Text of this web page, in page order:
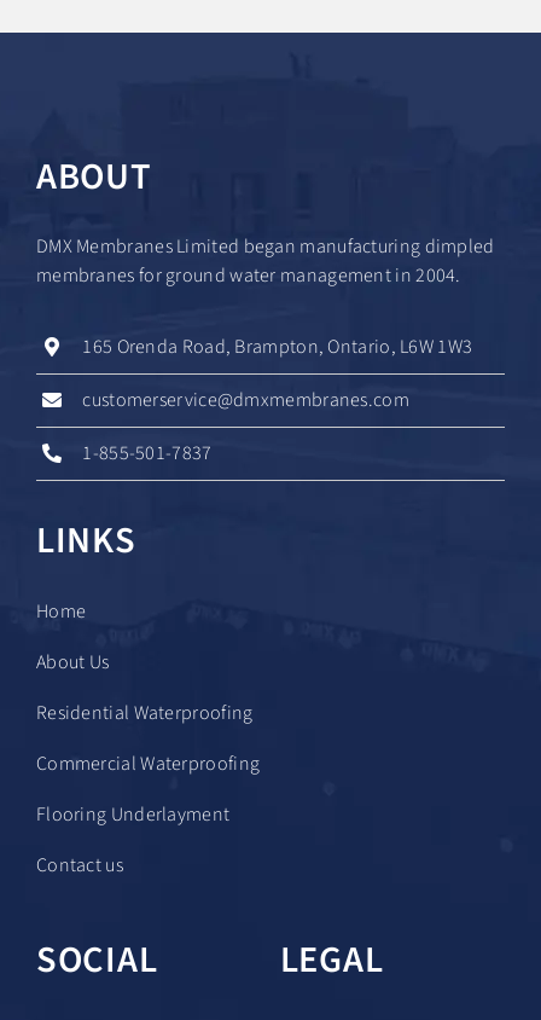
ABOUT
DMX Membranes Limited began manufacturing dimpled
membranes for ground water management in 2004.
165 Orenda Road, Brampton, Ontario, L6W 1W3
customerservice@dmxmembranes.com
1-855-501-7837
LINKS
Home
About Us
Residential Waterproofing
Commercial Waterproofing
Flooring Underlayment
Contact us
SOCIAL LEGAL